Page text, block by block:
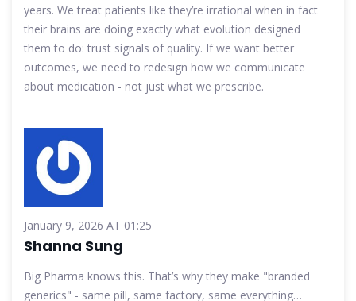
years. We treat patients like they’re irrational when in fact
their brains are doing exactly what evolution designed
them to do: trust signals of quality. If we want better
outcomes, we need to redesign how we communicate
about medication - not just what we prescribe.
January 9, 2026 AT 01:25
Shanna Sung
Big Pharma knows this. That’s why they make "branded
generics" - same pill, same factory, same everything…